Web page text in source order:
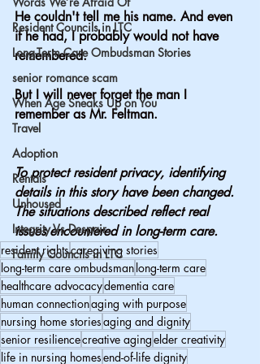
Resident Councils in LTC
Long-Term Care Ombudsman Stories
senior romance scam
When Age Sneaks Up on You
Travel
Adoption
Rentals
Unhoused
Integrity Vs Despair
Family Councils in LTC
He couldn't tell me his name. And even
if he had, I probably would not have
remembered.
But I will never forget the man I
remember as Mr. Feltman.
To protect resident privacy, identifying
details in this story have been changed.
The situations described reflect real
issues encountered in long-term care.
resident rightscaregiving stories
long-term care ombudsmanlong-term care
healthcare advocacydementia care
human connectionaging with purpose
nursing home storiesaging and dignity
senior resiliencecreative agingelder creativity
life in nursing homesend-of-life dignity